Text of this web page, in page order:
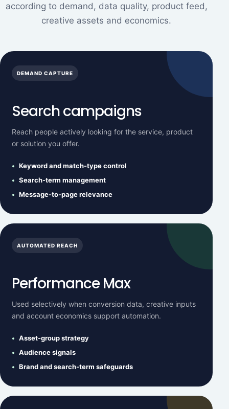
according to demand, data quality, product feed,
creative assets and economics.
DEMAND CAPTURE
Search campaigns
Reach people actively looking for the service, product
or solution you offer.
Keyword and match-type control
Search-term management
Message-to-page relevance
AUTOMATED REACH
Performance Max
Used selectively when conversion data, creative inputs
and account economics support automation.
Asset-group strategy
Audience signals
Brand and search-term safeguards